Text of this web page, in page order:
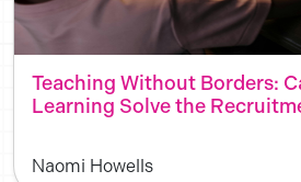
Teaching Without Borders:
Learning Solve the
Naomi Howells